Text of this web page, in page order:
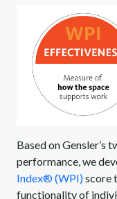
Based on Gensler’s
performance, we
Index® (WPI)score
functionality of